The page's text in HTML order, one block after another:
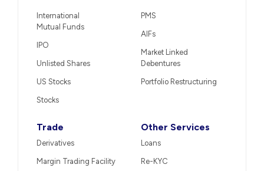
International
Mutual Funds
IPO
Unlisted Shares
US Stocks
Stocks
PMS
AIFs
Market Linked
Debentures
Portfolio Restructuring
Trade
Derivatives
Margin Trading Facility
Other Services
Loans
Re-KYC